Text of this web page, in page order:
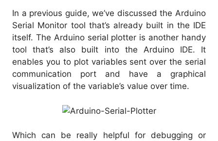
In a previous guide, we’ve discussed the Arduino
Serial Monitor tool that’s already built in the IDE
itself. The Arduino serial plotter is another handy
tool that’s also built into the Arduino IDE. It
enables you to plot variables sent over the serial
communication port and have a graphical
visualization of the variable’s value over time.
Which can be really helpful for debugging or